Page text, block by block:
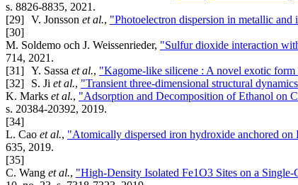
s. 8826-8835, 2021.
[29] V. Jonsson et al., "Photoelectron dispersion in metallic
[30]
M. Soldemo och J. Weissenrieder, "Sulfur dioxide interaction
714, 2021.
[31] Y. Sassa et al., "Kagome-like silicene : A novel exotic
[32]
S. Ji et al., "Transient three-dimensional structural
K. Marks et al., "Adsorption and Decomposition of Ethanol on
s. 20384-20392, 2019.
[34]
L. Cao et al., "Atomically dispersed iron hydroxide anchored
635, 2019.
[35]
C. Wang et al., "High-Density Isolated Fe1O3 Sites on a